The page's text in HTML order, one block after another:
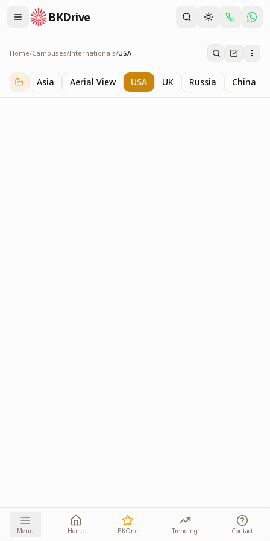
BKDrive
Home/Campuses/Internationals/USA
USA
3itemsinInternationals
Asia Aerial View USA UK Russia China
Menu Home BKOne Trending Contact